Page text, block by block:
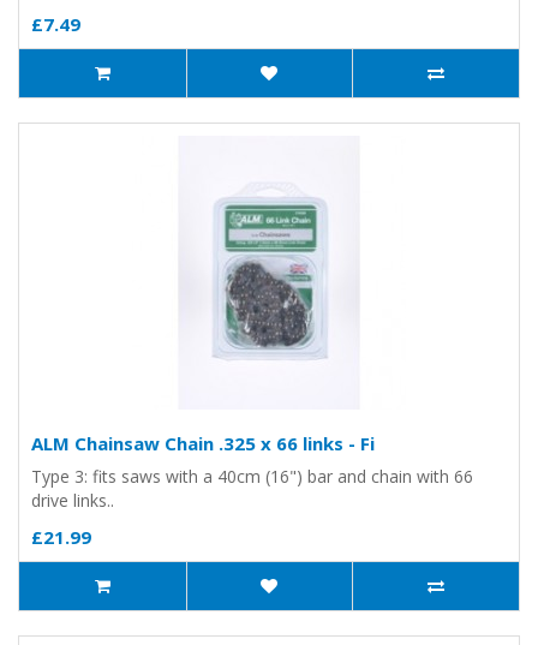
£7.49
ALM Chainsaw Chain .325 x 66 links - Fi
Type 3: fits saws with a 40cm (16") bar and chain with 66
drive links..
£21.99